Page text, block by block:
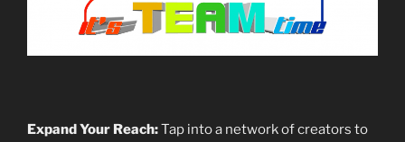
Expand Your Reach:Tap into a network of creators to